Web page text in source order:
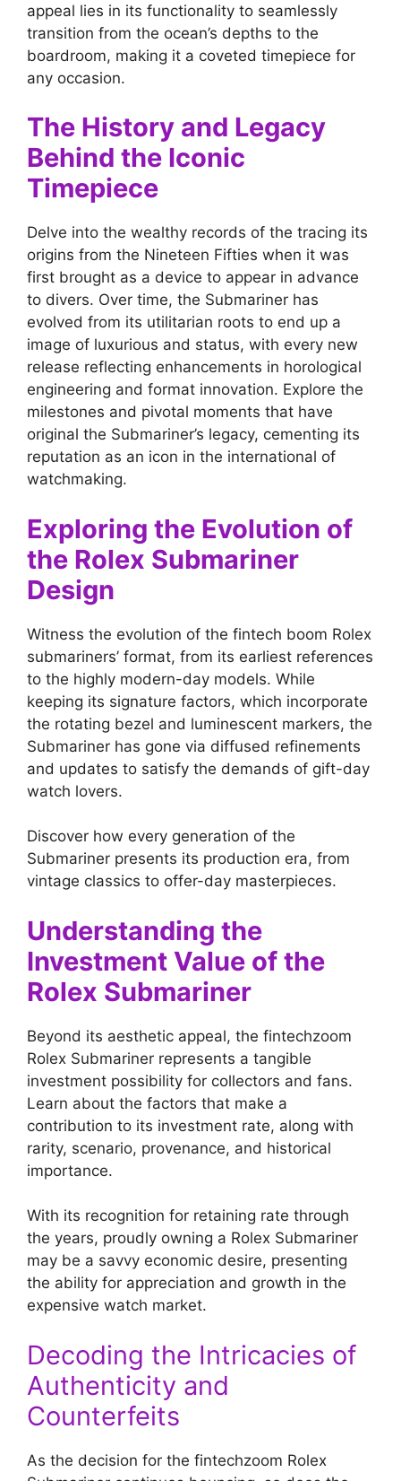
appeal lies in its functionality to seamlessly
transition from the ocean’s depths to the
boardroom, making it a coveted timepiece for
any occasion.
The History and Legacy
Behind the Iconic
Timepiece
Delve into the wealthy records of the tracing its
origins from the Nineteen Fifties when it was
first brought as a device to appear in advance
to divers. Over time, the Submariner has
evolved from its utilitarian roots to end up a
image of luxurious and status, with every new
release reflecting enhancements in horological
engineering and format innovation. Explore the
milestones and pivotal moments that have
original the Submariner’s legacy, cementing its
reputation as an icon in the international of
watchmaking.
Exploring the Evolution of
the Rolex Submariner
Design
Witness the evolution of the fintech boom Rolex
submariners’ format, from its earliest references
to the highly modern-day models. While
keeping its signature factors, which incorporate
the rotating bezel and luminescent markers, the
Submariner has gone via diffused refinements
and updates to satisfy the demands of gift-day
watch lovers.
Discover how every generation of the
Submariner presents its production era, from
vintage classics to offer-day masterpieces.
Understanding the
Investment Value of the
Rolex Submariner
Beyond its aesthetic appeal, the fintechzoom
Rolex Submariner represents a tangible
investment possibility for collectors and fans.
Learn about the factors that make a
contribution to its investment rate, along with
rarity, scenario, provenance, and historical
importance.
With its recognition for retaining rate through
the years, proudly owning a Rolex Submariner
may be a savvy economic desire, presenting
the ability for appreciation and growth in the
expensive watch market.
Decoding the Intricacies of
Authenticity and
Counterfeits
As the decision for the fintechzoom Rolex